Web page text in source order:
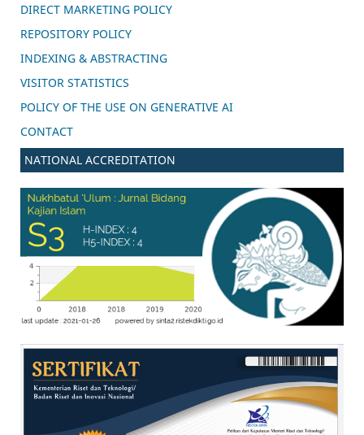
DIRECT MARKETING POLICY
REPOSITORY POLICY
INDEXING & ABSTRACTING
VISITOR STATISTICS
POLICY OF THE USE ON GENERATIVE AI
CONTACT
NATIONAL ACCREDITATION